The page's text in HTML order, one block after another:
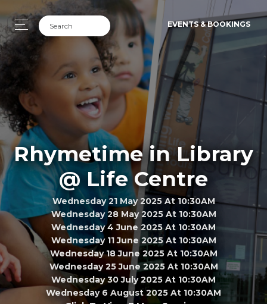
EVENTS & BOOKINGS
Rhymetime in Library
@ Life Centre
Wednesday 21 May 2025 At 10:30AM
Wednesday 28 May 2025 At 10:30AM
Wednesday 4 June 2025 At 10:30AM
Wednesday 11 June 2025 At 10:30AM
Wednesday 18 June 2025 At 10:30AM
Wednesday 25 June 2025 At 10:30AM
Wednesday 30 July 2025 At 10:30AM
Wednesday 6 August 2025 At 10:30AM